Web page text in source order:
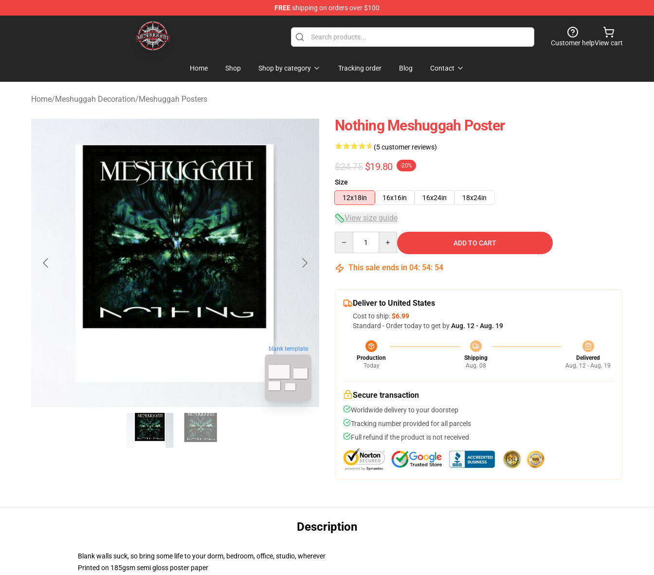
FREEshipping on orders over $100
Meshuggah Shop - Official Meshuggah Merchandise Store
Customer helpView cart
Home Shop Shop by category Tracking order Blog Contact
Home/Meshuggah Decoration/Meshuggah Posters
blank template
Nothing Meshuggah Poster
(5 customer reviews)
$24.75 $19.80 -20%
Size
12x18in
16x16in 16x24in 18x24in
View size guide
ADD TO CART
This sale ends in 04: 54: 53
Deliver to United States
Cost to ship:$6.99
Standard - Order today to get byAug. 12 - Aug. 19
Production
Today
Shipping
Aug. 08
Delivered
Aug. 12 - Aug. 19
Secure transaction
Worldwide delivery to your doorstep
Tracking number provided for all parcels
Full refund if the product is not received
Description
Blank walls suck, so bring some life to your dorm, bedroom, office, studio, wherever
Printed on 185gsm semi gloss poster paper